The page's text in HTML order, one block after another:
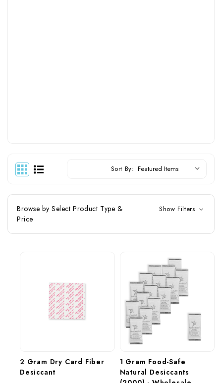
Sort By:
Browse by Select Product Type &
Price
Show Filters
2 Gram Dry Card Fiber
Desiccant
1 Gram Food-Safe
Natural Desiccants